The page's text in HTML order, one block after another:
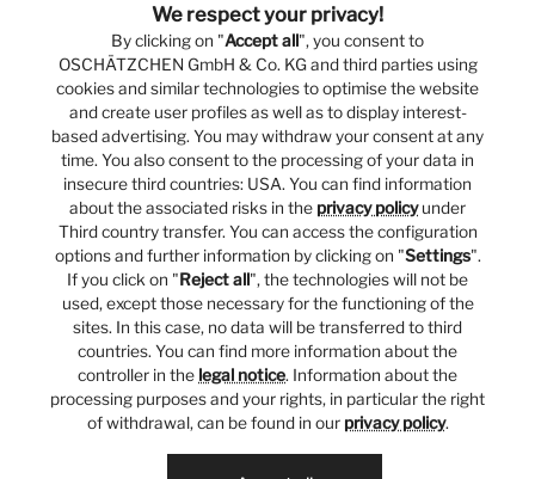
We respect your privacy!
By clicking on "Accept all", you consent to
OSCHÄTZCHEN GmbH & Co. KG and third parties using
cookies and similar technologies to optimise the website
and create user profiles as well as to display interest-
based advertising. You may withdraw your consent at any
time. You also consent to the processing of your data in
insecure third countries: USA. You can find information
about the associated risks in the privacy policyunder
Third country transfer. You can access the configuration
options and further information by clicking on "Settings".
If you click on "Reject all", the technologies will not be
used, except those necessary for the functioning of the
sites. In this case, no data will be transferred to third
countries. You can find more information about the
controller in the legal notice. Information about the
processing purposes and your rights, in particular the right
of withdrawal, can be found in our privacy policy.